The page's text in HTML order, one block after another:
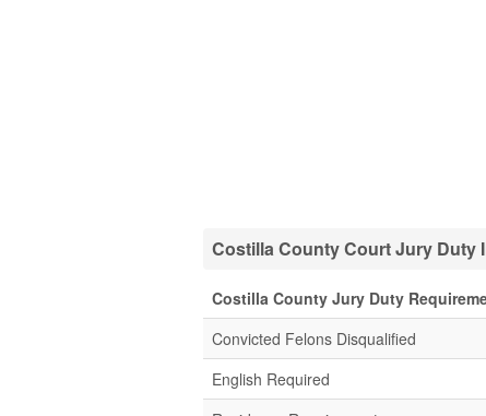
Costilla County Court Jury Duty
Costilla County Jury Duty
Convicted Felons Disqualified
English Required